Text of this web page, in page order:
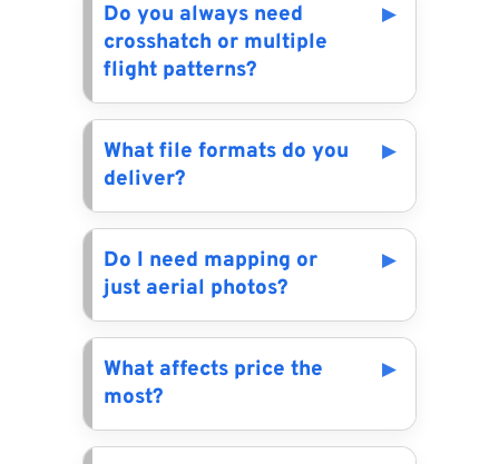
Do you always need
crosshatch or multiple
flight patterns?
What file formats do you
deliver?
Do I need mapping or
just aerial photos?
What affects price the
most?